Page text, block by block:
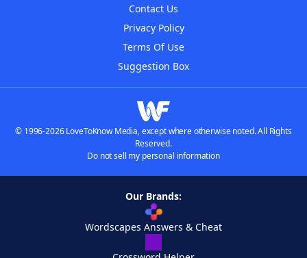
Contact Us
Privacy Policy
Terms Of Use
Suggestion Box
© 1996-2026 LoveToKnow Media, except where otherwise noted. All Rights
Reserved.
Do not sell my personal information
Our Brands:
Wordscapes Answers & Cheat